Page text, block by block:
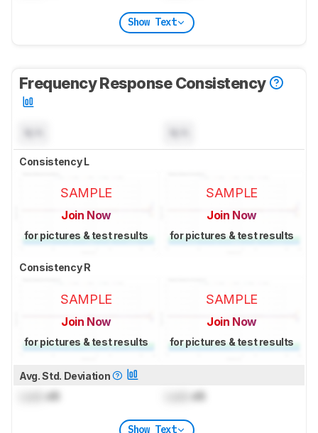
Show Text
Frequency Response Consistency
Consistency L
SAMPLE
Join Now
for pictures & test results
SAMPLE
Join Now
for pictures & test results
Consistency R
SAMPLE
Join Now
for pictures & test results
SAMPLE
Join Now
for pictures & test results
Avg. Std. Deviation
dB dB
Show Text